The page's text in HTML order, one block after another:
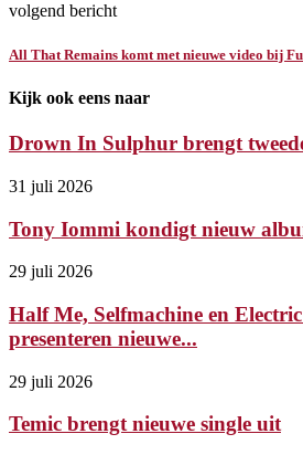
volgend bericht
All That Remains komt met nieuwe video bij
Kijk ook eens naar
Drown In Sulphur brengt
31 juli 2026
Tony Iommi kondigt nieuw
29 juli 2026
Half Me, Selfmachine en
presenteren nieuwe...
29 juli 2026
Temic brengt nieuwe single uit